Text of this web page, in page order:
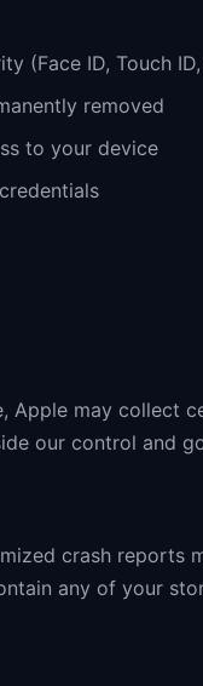
(Face ID, Touch
removed
to your device
Apple may collect
our control and
crash reports
any of your